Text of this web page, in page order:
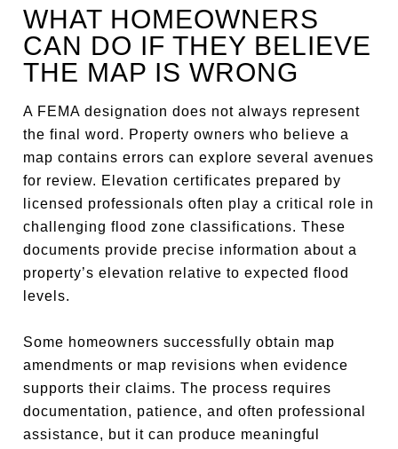
WHAT HOMEOWNERS
CAN DO IF THEY BELIEVE
THE MAP IS WRONG
A FEMA designation does not always represent
the final word. Property owners who believe a
map contains errors can explore several avenues
for review. Elevation certificates prepared by
licensed professionals often play a critical role in
challenging flood zone classifications. These
documents provide precise information about a
property’s elevation relative to expected flood
levels.
Some homeowners successfully obtain map
amendments or map revisions when evidence
supports their claims. The process requires
documentation, patience, and often professional
assistance, but it can produce meaningful